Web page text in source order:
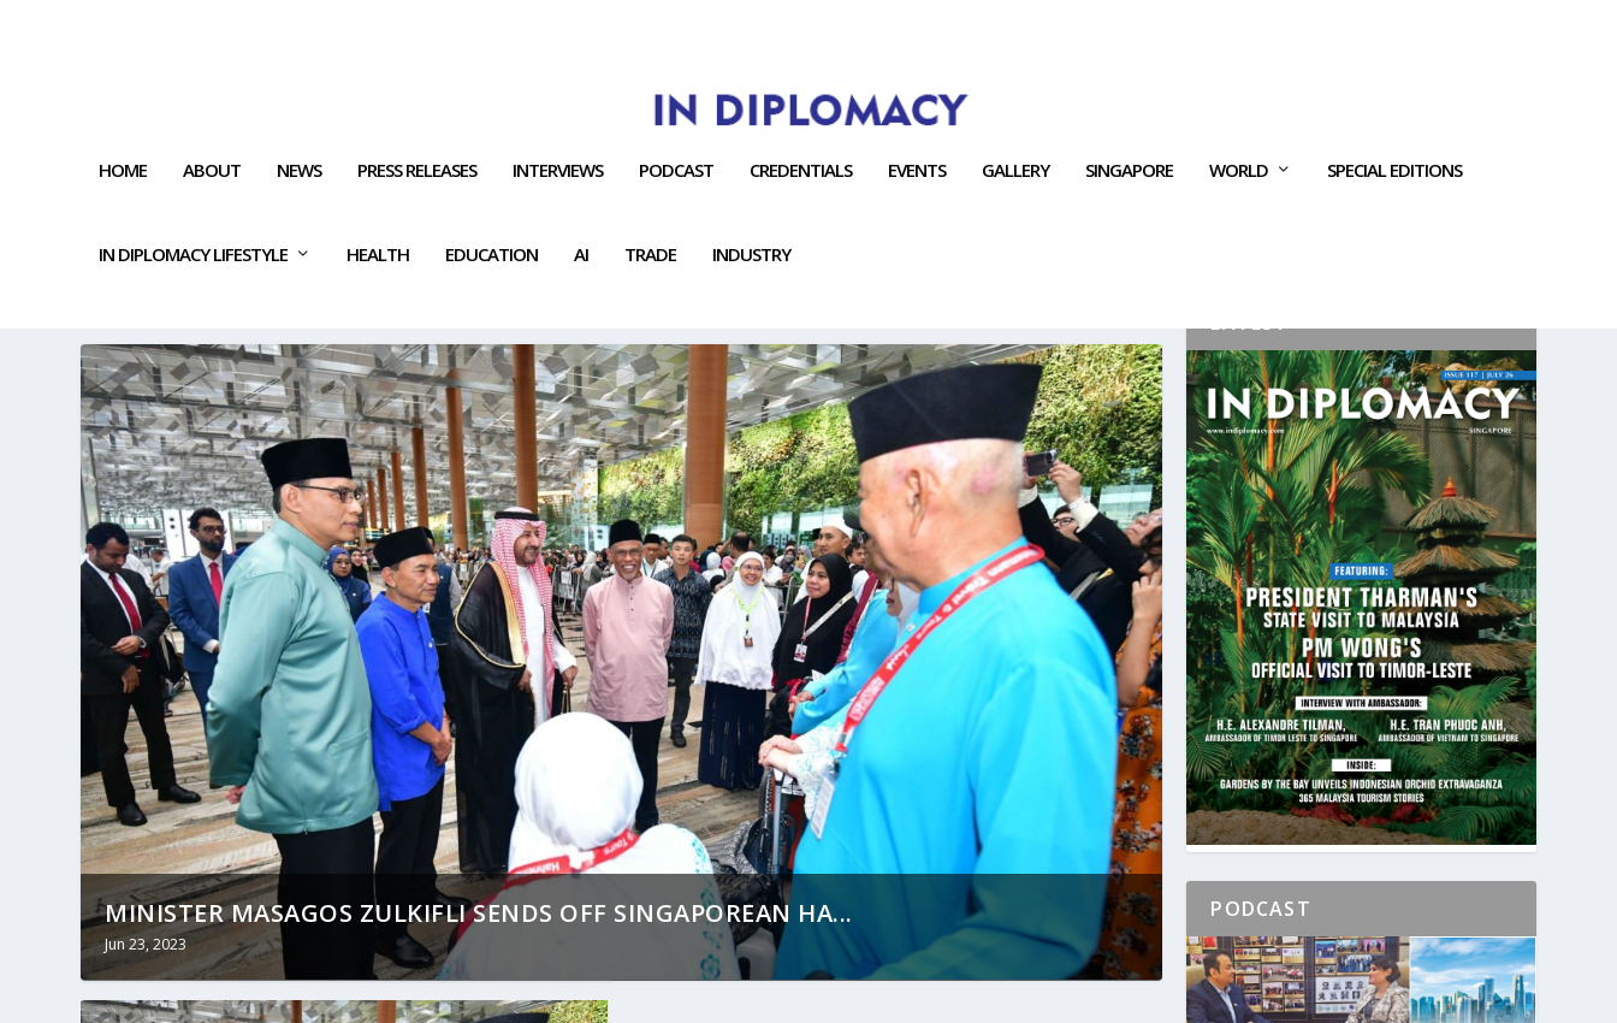
HOME ABOUT NEWS PRESS RELEASES INTERVIEWS PODCAST CREDENTIALS EVENTS GALLERY SINGAPORE WORLD SPECIAL EDITIONS
IN DIPLOMACY LIFESTYLE HEALTH EDUCATION AI TRADE INDUSTRY
MINISTER MASAGOS ZULKIFLI SENDS OFF SINGAPOREAN HA...
Jun 23, 2023
LATEST
PODCAST